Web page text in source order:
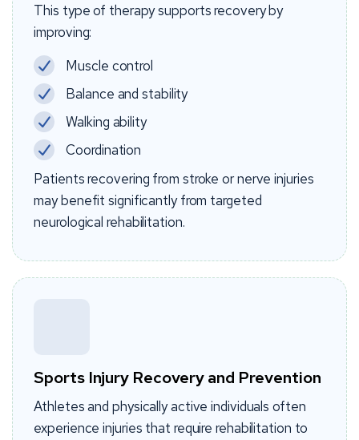
This type of therapy supports recovery by
improving:
Muscle control
Balance and stability
Walking ability
Coordination
Patients recovering from stroke or nerve injuries
may benefit significantly from targeted
neurological rehabilitation.
Sports Injury Recovery and Prevention
Athletes and physically active individuals often
experience injuries that require rehabilitation to